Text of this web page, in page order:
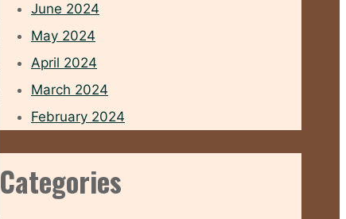
June 2024
May 2024
April 2024
March 2024
February 2024
Categories